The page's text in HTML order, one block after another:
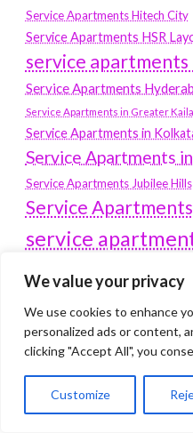
We value your privacy
We use cookies to enhance
personalized ads or content,
clicking "Accept All", you
Customize
Service Apartments Hitech City
Service Apartments HSR
service apartments
Service Apartments
Service Apartments in Greater
Service Apartments in
Service Apartments
Service Apartments Jubilee Hills
Service
service
SERVICE
Service Apartments Salt
service
Vacation rentals in